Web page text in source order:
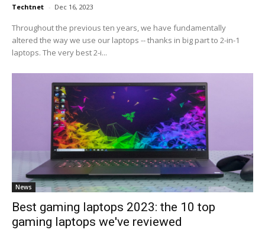
Techtnet - Dec 16, 2023
Throughout the previous ten years, we have fundamentally
altered the way we use our laptops -- thanks in big part to 2-in-1
laptops. The very best 2-i...
News
Best gaming laptops 2023: the 10 top
gaming laptops we've reviewed